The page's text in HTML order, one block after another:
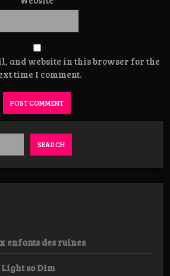
and website in this browser for the
time I comment.
SEARCH
enfants des ruines
so Dim